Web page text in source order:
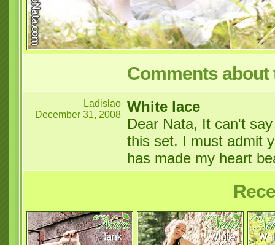
Comments about
Ladislao
December 31, 2008 White lace
Dear Nata, It can't
this set. I must admit
has made my heart